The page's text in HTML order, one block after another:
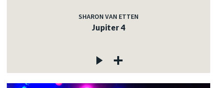
SHARON VAN ETTEN
Jupiter 4